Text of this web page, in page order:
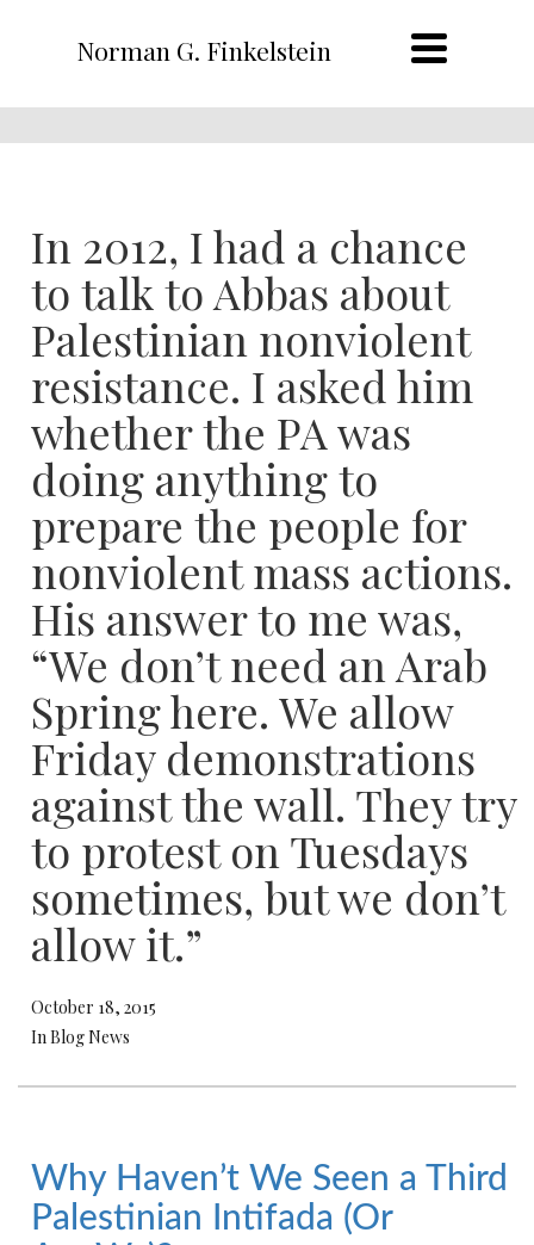
Norman G. Finkelstein
In 2012, I had a chance
to talk to Abbas about
Palestinian nonviolent
resistance. I asked him
whether the PA was
doing anything to
prepare the people for
nonviolent mass actions.
His answer to me was,
“We don’t need an Arab
Spring here. We allow
Friday demonstrations
against the wall. They try
to protest on Tuesdays
sometimes, but we don’t
allow it.”
October 18, 2015
In Blog News
Why Haven’t We Seen a Third
Palestinian Intifada (Or